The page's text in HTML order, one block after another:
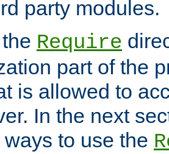
party modules.
Require
part of the
is allowed to
In the next
to use the